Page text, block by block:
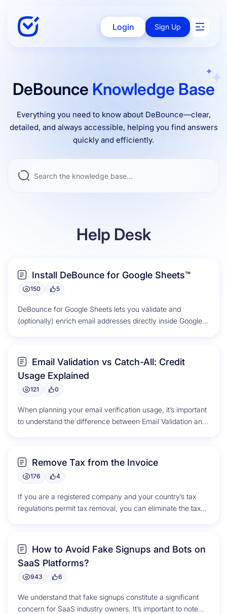
Login Sign Up
DeBounce Knowledge Base
Everything you need to know about DeBounce—clear,
detailed, and always accessible, helping you find answers
quickly and efficiently.
Help Desk
Install DeBounce for Google Sheets™
150 5
DeBounce for Google Sheets lets you validate and
(optionally) enrich email addresses directly inside Google
Email Validation vs Catch-All: Credit
Usage Explained
121 0
When planning your email verification usage, it’s important
to understand the difference between Email Validation and
Remove Tax from the Invoice
176 4
If you are a registered company and your country’s tax
regulations permit tax removal, you can eliminate the taxes
How to Avoid Fake Signups and Bots on
SaaS Platforms?
943 6
We understand that fake signups constitute a significant
concern for SaaS industry owners. It’s important to note
Solutions
Enterprise
Integrations